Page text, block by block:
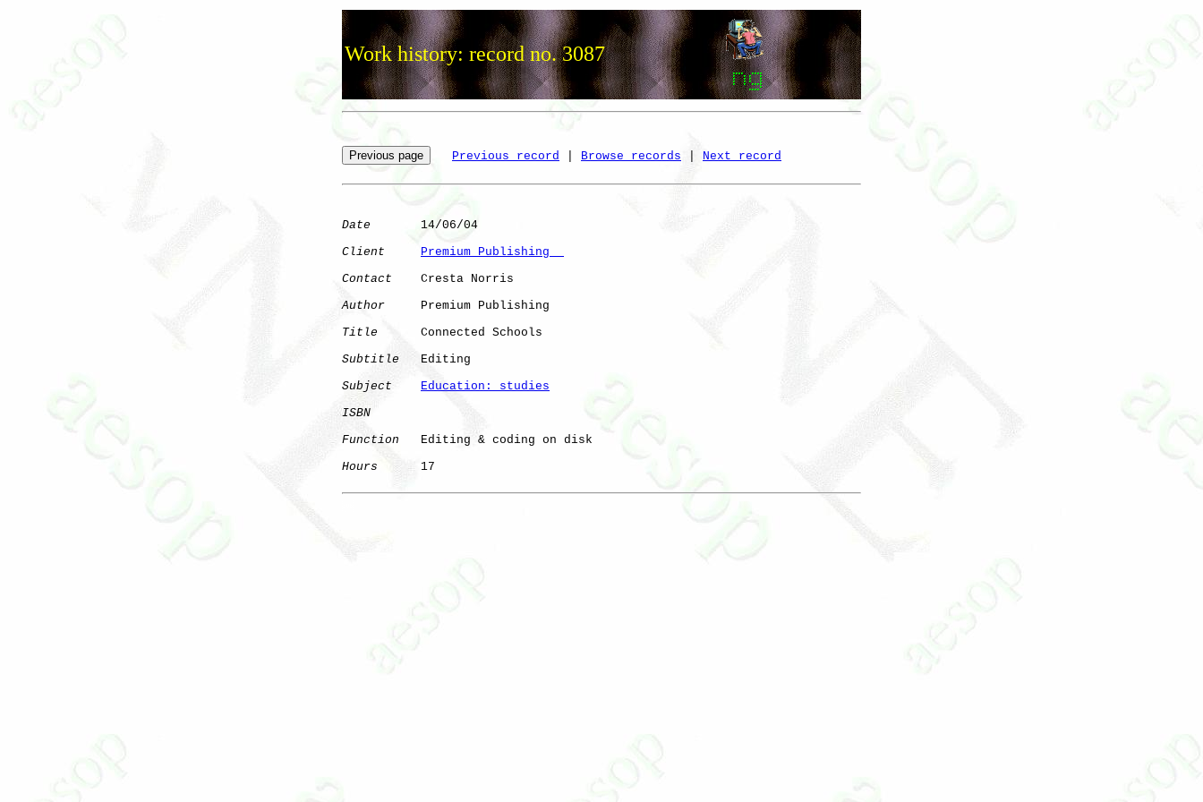
Work history: record no. 3087
Previous record Browse records Next record
Date
       14/06/04
Client
Premium Publishing
Contact
    Cresta Norris
Author
     Premium Publishing
Title
      Connected Schools
Subtitle
   Editing
Subject
Education: studies
ISBN
Function
   Editing & coding on disk
Hours
      17